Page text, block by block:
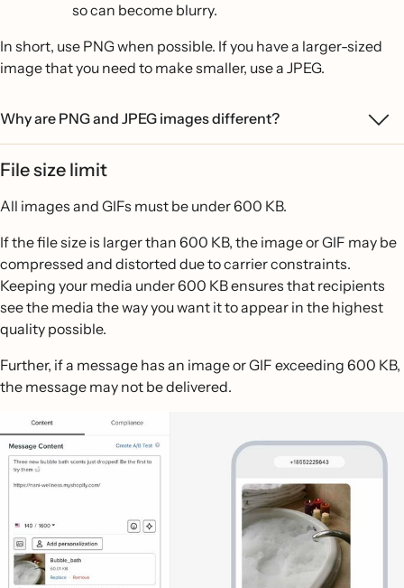
so can become blurry.
In short, use PNG when possible. If you have a larger-sized
image that you need to make smaller, use a JPEG.
Why are PNG and JPEG images different?
File size limit
All images and GIFs must be under 600 KB.
If the file size is larger than 600 KB, the image or GIF may be
compressed and distorted due to carrier constraints.
Keeping your media under 600 KB ensures that recipients
see the media the way you want it to appear in the highest
quality possible.
Further, if a message has an image or GIF exceeding 600 KB,
the message may not be delivered.